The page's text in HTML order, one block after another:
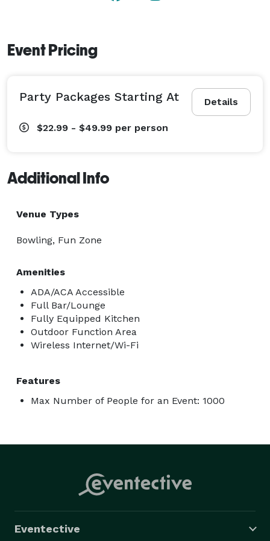
Event Pricing
Details
Party Packages Starting At
$22.99 - $49.99 per person
Additional Info
Venue Types
Bowling, Fun Zone
Amenities
ADA/ACA Accessible
Full Bar/Lounge
Fully Equipped Kitchen
Outdoor Function Area
Wireless Internet/Wi-Fi
Features
Max Number of People for an Event: 1000
Eventective